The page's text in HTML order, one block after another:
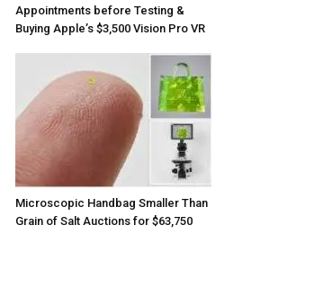
Appointments before Testing &
Buying Apple’s $3,500 Vision Pro VR
Microscopic Handbag Smaller Than
Grain of Salt Auctions for $63,750